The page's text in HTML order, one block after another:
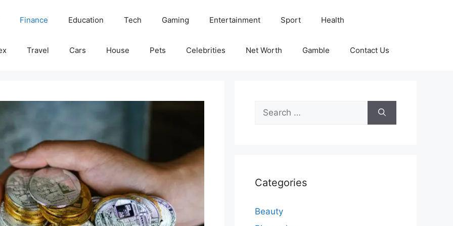
Finance Education Tech Gaming Entertainment Sport Health
Travel Cars House Pets Celebrities Net Worth Gamble Contact Us
Search
for:
Categories
Beauty